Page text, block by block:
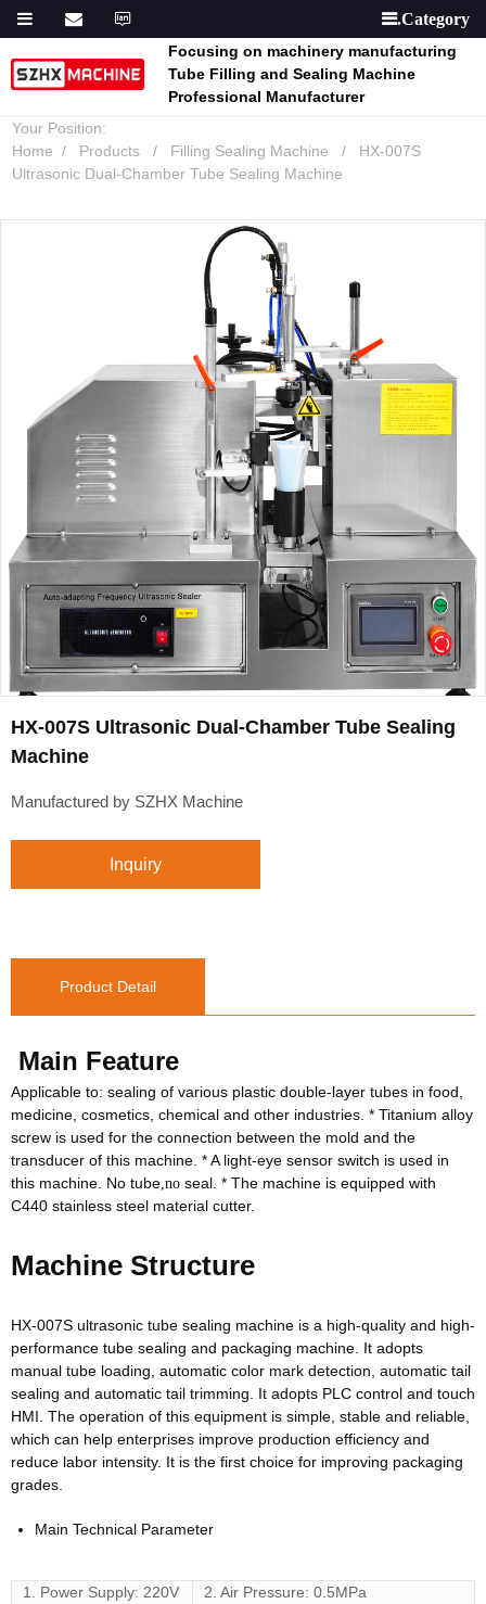
Focusing on machinery manufacturing
Tube Filling and Sealing Machine
Professional Manufacturer
Your Position:
Home
Products Filling Sealing Machine
HX-007S
Ultrasonic Dual-Chamber Tube Sealing Machine
HX-007S Ultrasonic Dual-Chamber Tube Sealing
Machine
Manufactured by SZHX Machine
Inquiry
Product Detail
Main Feature
Applicable to: sealing of various plastic double-layer tubes in food,
medicine, cosmetics, chemical and other industries. * Titanium alloy
screw is used for the connection between the mold and the
transducer of this machine. * A light-eye sensor switch is used in
this machine. No tube ,no seal. * The machine is equipped with
C440 stainless steel material cutter.
Machine Structure
HX-007S ultrasonic tube sealing machine is a high-quality and high-
performance tube sealing and packaging machine. It adopts
manual tube loading, automatic color mark detection, automatic tail
sealing and automatic tail trimming. It adopts PLC control and touch
HMI. The operation of this equipment is simple, stable and reliable,
which can help enterprises improve production efficiency and
reduce labor intensity. It is the first choice for improving packaging
grades.
Main Technical Parameter
1. Power Supply: 220V
2. Air Pressure: 0.5MPa
